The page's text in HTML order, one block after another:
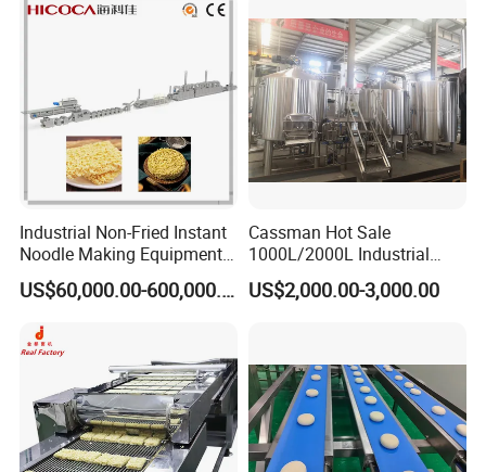
Industrial Non-Fried Instant
Noodle Making Equipment
Production Line
US$60,000.00-600,000.00
Cassman Hot Sale
1000L/2000L Industrial
Stainless Steel Beer Brewery
Equipment for Sale
US$2,000.00-3,000.00